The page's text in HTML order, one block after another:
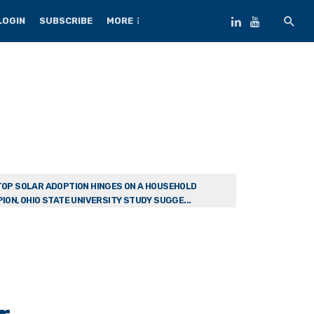
SUBSCRIBE MORE
SOLAR ADOPTION HINGES ON A HOUSEHOLD
OHIO STATE UNIVERSITY STUDY SUGGE...